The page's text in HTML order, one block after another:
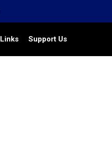
Links Support Us